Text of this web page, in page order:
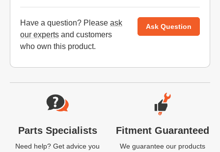
Have a question? Please ask
our experts and customers
who own this product.
Ask Question
Website Footer
Parts Specialists
Need help? Get advice you
Fitment Guaranteed
We guarantee our products